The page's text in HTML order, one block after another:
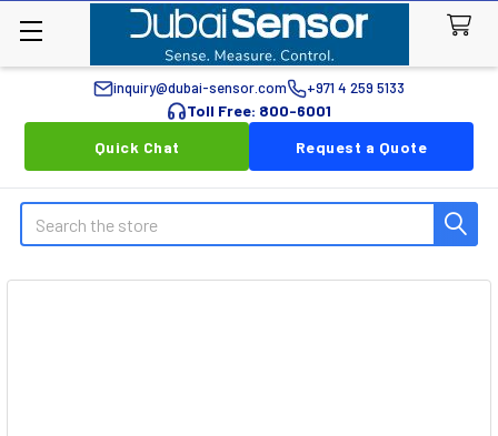
inquiry@dubai-sensor.com +971 4 259 5133
Toll Free: 800-6001
Quick Chat
Request a Quote
Search